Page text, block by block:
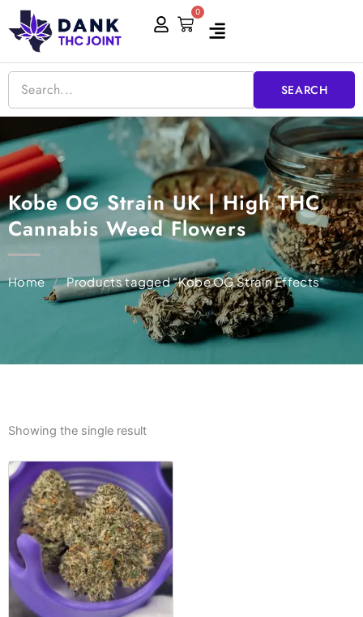
Skip
to
content
0
Cart
SEARCH
Kobe OG Strain UK | High THC
Cannabis Weed Flowers
Home / Products tagged “Kobe OG Strain Effects”
Showing the single result
Price
range:
£195.00
through
£1,685.00
This
product
has
multiple
variants.
The
options
may